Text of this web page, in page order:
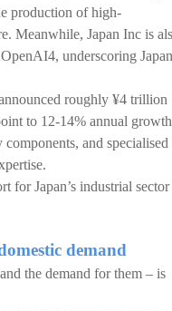
production of high-
Meanwhile, Japan Inc is
underscoring Japan
roughly ¥4 trillion
to 12-14% annual
and specialised
for Japan’s industrial sector
demand
the demand for them – is